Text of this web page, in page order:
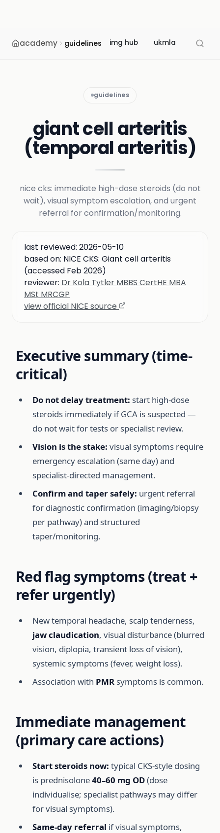
academy guidelines img hub ukmla usmle
guidelines
giant cell arteritis
(temporal arteritis)
nice cks: immediate high-dose steroids (do not
wait), visual symptom escalation, and urgent
referral for confirmation/monitoring.
last reviewed: 2026-05-10
based on: NICE CKS: Giant cell arteritis
(accessed Feb 2026)
reviewer: Dr Kola Tytler MBBS CertHE MBA
MSt MRCGP
view official NICE source
Executive summary (time-
critical)
Do not delay treatment: start high-dose
steroids immediately if GCA is suspected —
do not wait for tests or specialist review.
Vision is the stake: visual symptoms require
emergency escalation (same day) and
specialist-directed management.
Confirm and taper safely: urgent referral
for diagnostic confirmation (imaging/biopsy
per pathway) and structured
taper/monitoring.
Red flag symptoms (treat +
refer urgently)
New temporal headache, scalp tenderness,
jaw claudication, visual disturbance (blurred
vision, diplopia, transient loss of vision),
systemic symptoms (fever, weight loss).
Association with PMRsymptoms is common.
Immediate management
(primary care actions)
Start steroids now: typical CKS-style dosing
is prednisolone40–60 mg OD(dose
individualise; specialist pathways may differ
for visual symptoms).
Same-day referral if visual symptoms,